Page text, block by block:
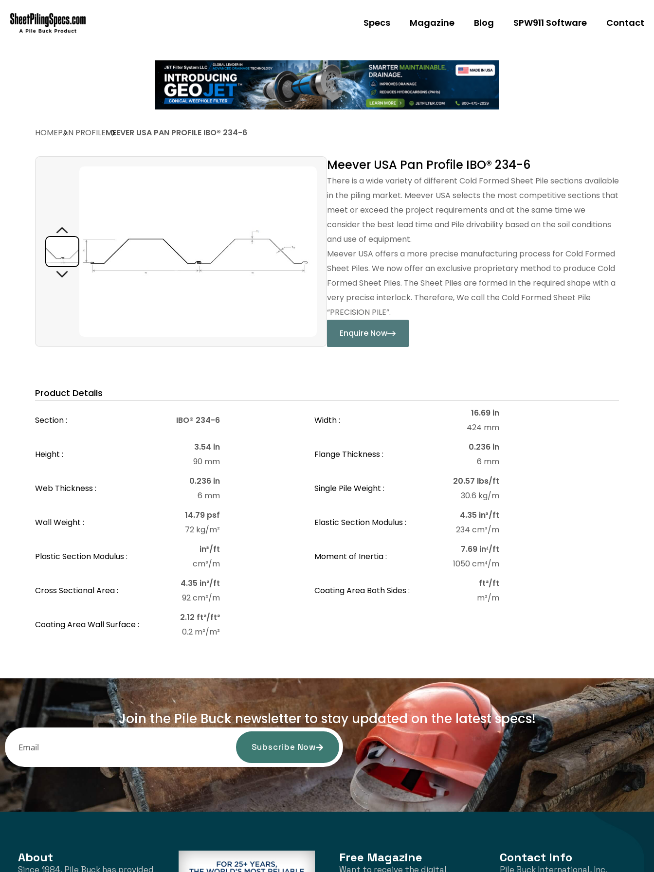
Specs Magazine Blog SPW911 Software Contact
HOMEPAN PROFILEMEEVER USA PAN PROFILE IBO® 234-6
Meever USA Pan Profile IBO® 234-6
There is a wide variety of different Cold Formed Sheet Pile sections available
in the piling market. Meever USA selects the most competitive sections that
meet or exceed the project requirements and at the same time we
consider the best lead time and Pile drivability based on the soil conditions
and use of equipment.
Meever USA offers a more precise manufacturing process for Cold Formed
Sheet Piles. We now offer an exclusive proprietary method to produce Cold
Formed Sheet Piles. The Sheet Piles are formed in the required shape with a
very precise interlock. Therefore, We call the Cold Formed Sheet Pile
“PRECISION PILE”.
Enquire Now
Product Details
Section : IBO® 234-6 Width :
16.69 in
424 mm
Height :
3.54 in
90 mm
Flange Thickness :
0.236 in
6 mm
Web Thickness :
0.236 in
6 mm
Single Pile Weight :
20.57 lbs/ft
30.6 kg/m
Wall Weight :
14.79 psf
72 kg/m²
Elastic Section Modulus :
4.35 in³/ft
234 cm³/m
Plastic Section Modulus :
in³/ft
cm³/m
Moment of Inertia :
7.69 in⁴/ft
1050 cm⁴/m
Cross Sectional Area :
4.35 in²/ft
92 cm²/m
Coating Area Both Sides :
ft²/ft
m²/m
Coating Area Wall Surface :
2.12 ft²/ft²
0.2 m²/m²
Join the Pile Buck newsletter to stay updated on the latest specs!
Subscribe Now
About
Since 1984, Pile Buck has provided
Free Magazine
Want to receive the digital
Contact Info
Pile Buck International, Inc.